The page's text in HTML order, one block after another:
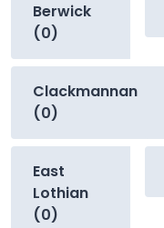
Berwick
(0)
Clackmannan
(0)
East
Lothian
(0)